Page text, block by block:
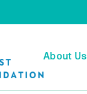
About Us